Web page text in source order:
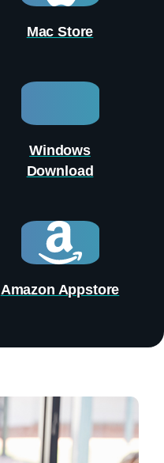
Mac Store
Windows
Download
Amazon Appstore